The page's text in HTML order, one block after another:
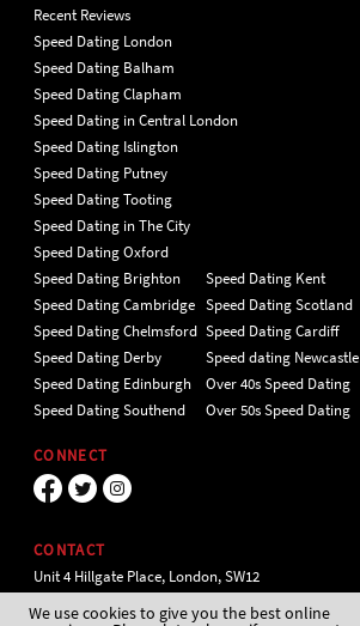
Recent Reviews
Speed Dating London
Speed Dating Balham
Speed Dating Clapham
Speed Dating in Central London
Speed Dating Islington
Speed Dating Putney
Speed Dating Tooting
Speed Dating in The City
Speed Dating Oxford
Speed Dating Brighton
Speed Dating Cambridge
Speed Dating Chelmsford
Speed Dating Derby
Speed Dating Edinburgh
Speed Dating Southend
Speed Dating Kent
Speed Dating Scotland
Speed Dating Cardiff
Speed dating Newcastle
Over 40s Speed Dating
Over 50s Speed Dating
CONNECT
CONTACT
Unit 4 Hillgate Place, London, SW12
9ER Tel 020 7112 5174
We use cookies to give you the best online